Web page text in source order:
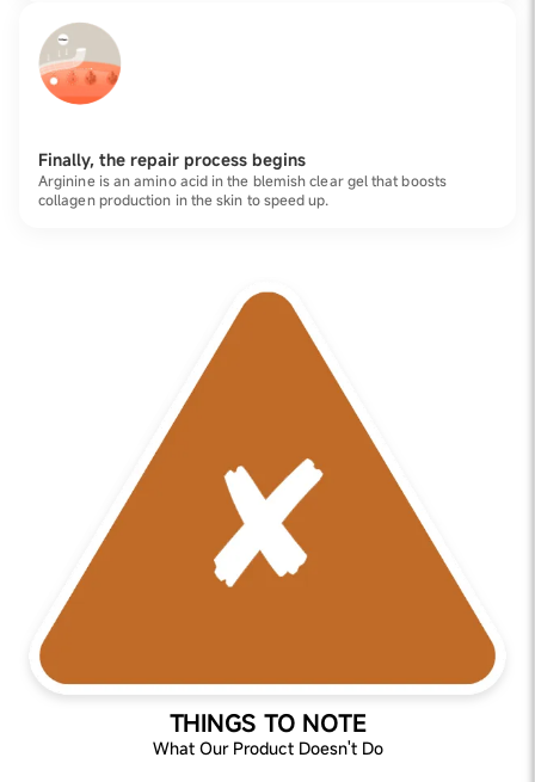
Finally, the repair process begins
Arginine is an amino acid in the blemish clear gel that boosts
collagen production in the skin to speed up.
THINGS TO NOTE
What Our Product Doesn't Do